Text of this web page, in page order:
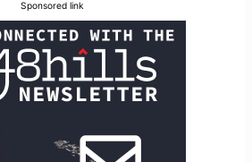
Sponsored link